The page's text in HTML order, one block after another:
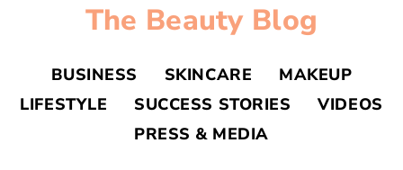
The Beauty Blog
BUSINESS SKINCARE
MAKEUP
LIFESTYLE
SUCCESS STORIES
VIDEOS
PRESS & MEDIA